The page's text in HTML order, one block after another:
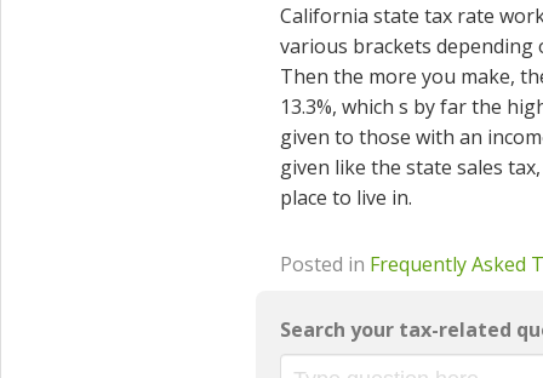
California state tax rate
various brackets depending
Then the more you make,
13.3%, which s by far the
given to those with an
given like the state sales
place to live in.
Posted in Frequently Asked
Search your tax-related